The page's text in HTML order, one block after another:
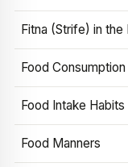
Fitna (Strife) in the
Food
Food Intake
Food Manners